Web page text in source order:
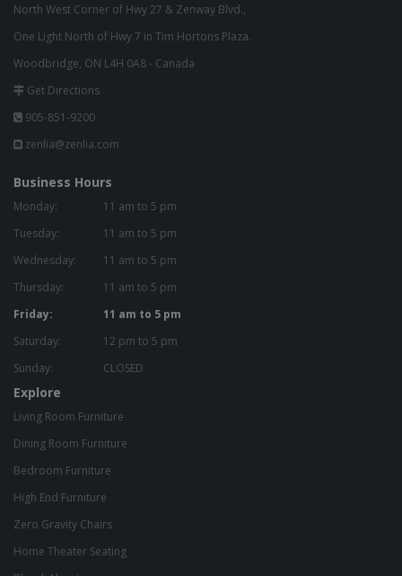
North West Corner of Hwy 27 & Zenway Blvd.,
One Light North of Hwy 7 in Tim Hortons Plaza.
Woodbridge, ON L4H 0A8 - Canada
Get Directions
905-851-9200
zenlia@zenlia.com
Business Hours
Monday:
11 am to 5 pm
Tuesday:
11 am to 5 pm
Wednesday:
11 am to 5 pm
Thursday:
11 am to 5 pm
Friday:
11 am to 5 pm
Saturday:
12 pm to 5 pm
Sunday:
CLOSED
Explore
Living Room Furniture
Dining Room Furniture
Bedroom Furniture
High End Furniture
Zero Gravity Chairs
Home Theater Seating